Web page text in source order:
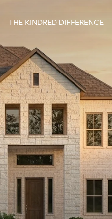
THE KINDRED DIFFERENCE